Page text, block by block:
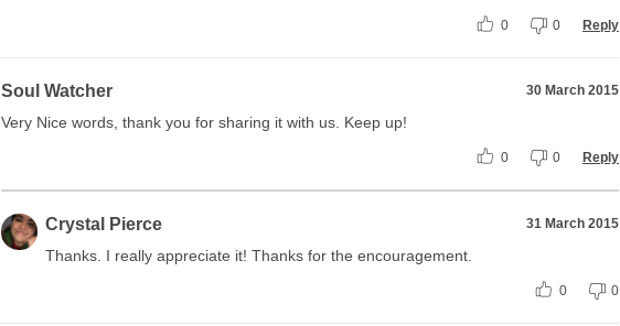
0 0 Reply
Soul Watcher 30 March 2015
Very Nice words, thank you for sharing it with us. Keep up!
0 0 Reply
Crystal Pierce 31 March 2015
Thanks. I really appreciate it! Thanks for the encouragement.
0 0